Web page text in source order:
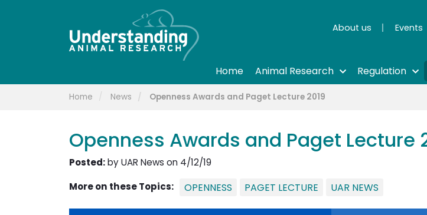
About us Events
Home Animal Research Regulation
Home News Openness Awards and Paget Lecture 2019
Openness Awards and Paget Lecture
Posted:by UAR News on 4/12/19
More on these Topics:
OPENNESS PAGET LECTURE UAR NEWS